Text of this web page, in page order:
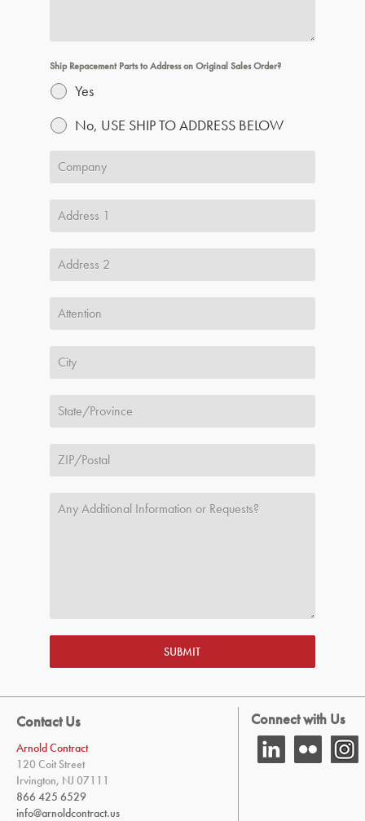
Ship Repacement Parts to Address on Original Sales Order?
Yes
No, USE SHIP TO ADDRESS BELOW
SUBMIT
Connect with Us
Contact Us
Arnold Contract
120 Coit Street
Irvington, NJ 07111
866 425 6529
info@arnoldcontract.us